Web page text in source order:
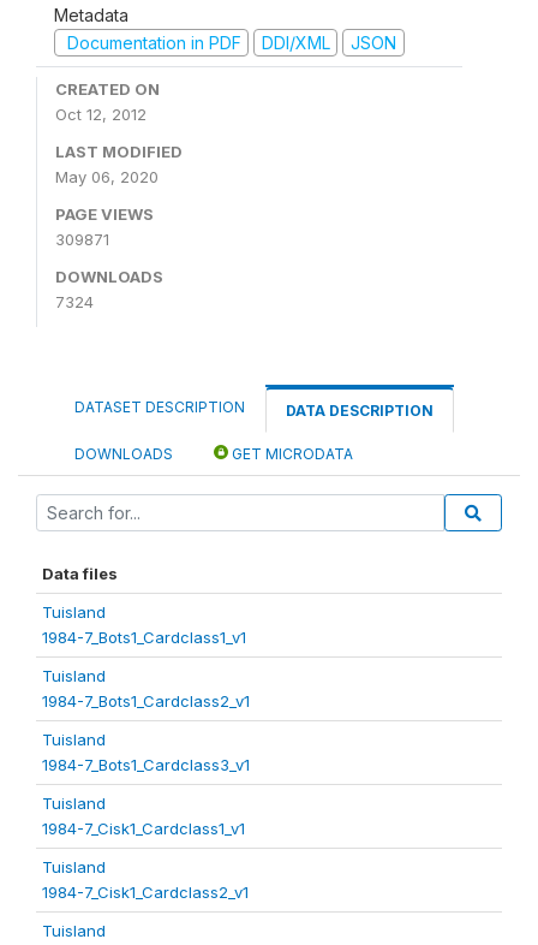
Metadata
Documentation in PDF
DDI/XML JSON
CREATED ON
Oct 12, 2012
LAST MODIFIED
May 06, 2020
PAGE VIEWS
309871
DOWNLOADS
7324
DATASET DESCRIPTION DATA DESCRIPTION
DOWNLOADS GET MICRODATA
Data files
Tuisland
1984-7_Bots1_Cardclass1_v1
Tuisland
1984-7_Bots1_Cardclass2_v1
Tuisland
1984-7_Bots1_Cardclass3_v1
Tuisland
1984-7_Cisk1_Cardclass1_v1
Tuisland
1984-7_Cisk1_Cardclass2_v1
Tuisland